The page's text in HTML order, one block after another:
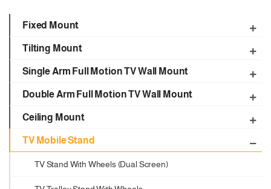
Fixed Mount
Tilting Mount
Single Arm Full Motion TV Wall Mount
Double Arm Full Motion TV Wall Mount
Ceiling Mount
TV Mobile Stand
TV Stand With Wheels (Dual Screen)